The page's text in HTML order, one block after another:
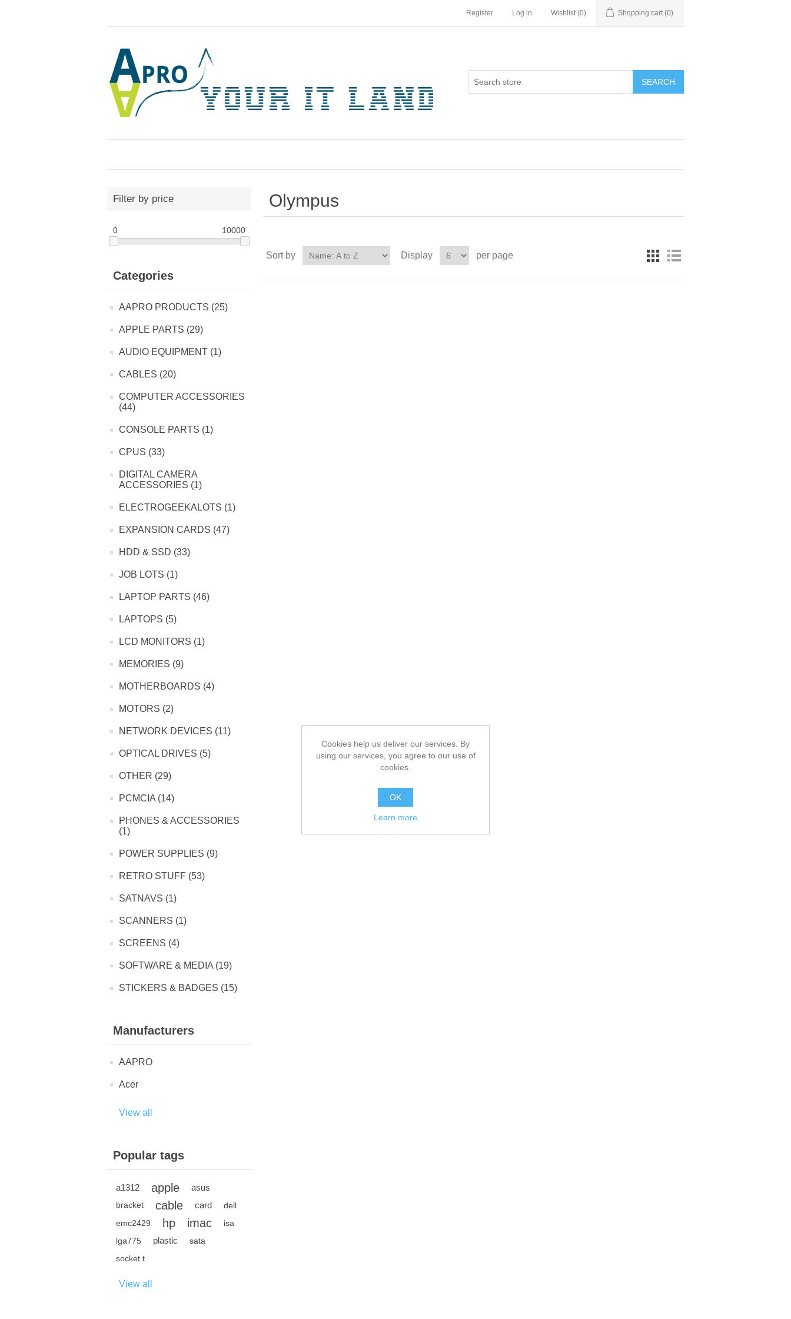
Register Log in Wishlist (0) Shopping cart (0)
SEARCH
Filter by price
0 10000
Categories
AAPRO PRODUCTS (25)
APPLE PARTS (29)
AUDIO EQUIPMENT (1)
CABLES (20)
COMPUTER ACCESSORIES
(44)
CONSOLE PARTS (1)
CPUS (33)
DIGITAL CAMERA
ACCESSORIES (1)
ELECTROGEEKALOTS (1)
EXPANSION CARDS (47)
HDD & SSD (33)
JOB LOTS (1)
LAPTOP PARTS (46)
LAPTOPS (5)
LCD MONITORS (1)
MEMORIES (9)
MOTHERBOARDS (4)
MOTORS (2)
NETWORK DEVICES (11)
OPTICAL DRIVES (5)
OTHER (29)
PCMCIA (14)
PHONES & ACCESSORIES
(1)
POWER SUPPLIES (9)
RETRO STUFF (53)
SATNAVS (1)
SCANNERS (1)
SCREENS (4)
SOFTWARE & MEDIA (19)
STICKERS & BADGES (15)
Manufacturers
AAPRO
Acer
View all
Popular tags
a1312 apple asus
bracket cable card
dell
emc2429
hp imac
isa
lga775
plastic
sata
socket t
View all
Olympus
Sort by Display per page
Cookies help us deliver our services. By
using our services, you agree to our use of
cookies.
OK
Learn more